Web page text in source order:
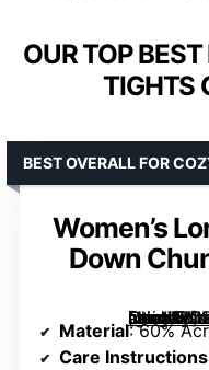
OUR TOP
TIGHTS
Women’s
Down
[grimfaste asin=”B0FCXFLFHB” mode=”image” alt=”Women’s Long V-Neck Button-Down Chunky Knit Cardigan Coat” image=”https://m.media-amazon.com/images/I/61rHd04myFL._AC_SY445_SX342_QL70_FMwebp_.jpg” link=”0″]
BEST OVERALL FOR
Material: 60% Acrylic,
Care Instructions